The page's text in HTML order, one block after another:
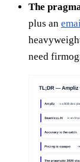
The
plus an
need